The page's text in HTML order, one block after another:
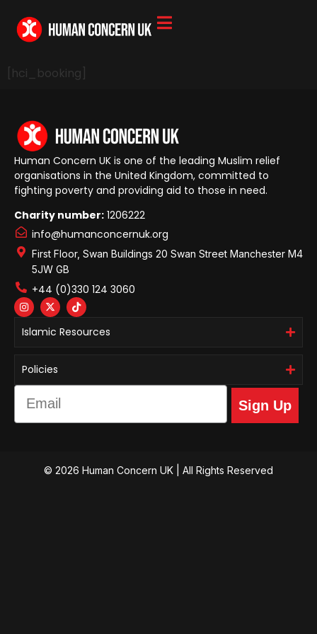
[hci_booking]
Human Concern UK is one of the leading Muslim relief
organisations in the United Kingdom, committed to
fighting poverty and providing aid to those in need.
Charity number: 1206222
info@humanconcernuk.org
First Floor, Swan Buildings 20 Swan Street Manchester M4
5JW GB
+44 (0)330 124 3060
Islamic Resources
Policies
Email
Sign Up
© 2026 Human Concern UK | All Rights Reserved